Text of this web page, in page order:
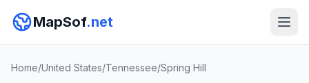
MapSof.net
Home/United States/Tennessee/Spring Hill